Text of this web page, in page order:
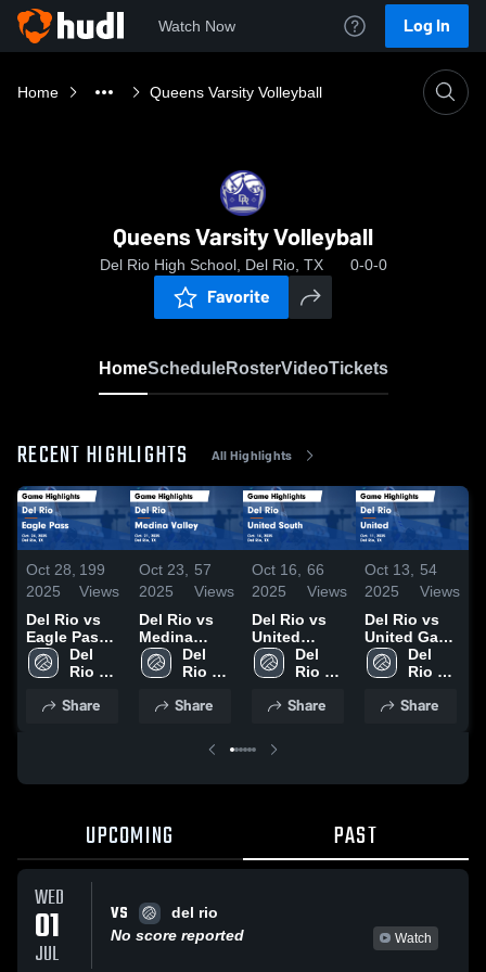
Watch Now Log In
Home Queens Varsity Volleyball
Queens Varsity Volleyball
Del Rio High School, Del Rio, TX 0-0-0
Favorite
HomeScheduleRosterVideoTickets
RECENT HIGHLIGHTS All Highlights
Oct 28,
2025
199
Views
Del Rio vs
Eagle Pass
Game
Highlights -
Del
Rio
School
Share
Oct 23,
2025
57
Views
Del Rio vs
Medina
Valley Game
Highlights -
Del
Rio
School
Share
Oct 16,
2025
66
Views
Del Rio vs
United
South Game
Highlights -
Del
Rio
School
Share
Oct 13,
2025
54
Views
Del Rio vs
United Game
Highlights -
Oct. 11, 2025
Del
Rio
School
Share
UPCOMING PAST
WED
01
JUL
VS
del rio
No score reported
Watch